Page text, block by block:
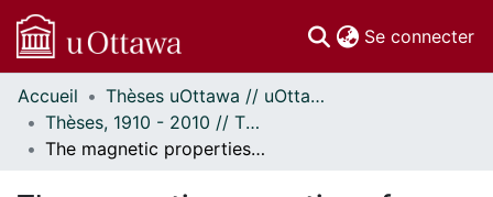
Se connecter
Communautés
et collections
Parcourir
Accueil
Thèses uOttawa // uOttawa Theses
Thèses, 1910 - 2010 // Theses, 1910 - 2010
The magnetic properties of annite: A SQUID magnetometry and iron-57 Moessbauer spectroscopy study.